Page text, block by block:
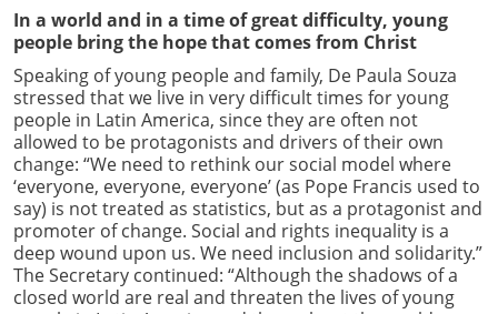
In a world and in a time of great difficulty, young
people bring the hope that comes from Christ
Speaking of young people and family, De Paula Souza
stressed that we live in very difficult times for young
people in Latin America, since they are often not
allowed to be protagonists and drivers of their own
change: “We need to rethink our social model where
‘everyone, everyone, everyone’ (as Pope Francis used to
say) is not treated as statistics, but as a protagonist and
promoter of change. Social and rights inequality is a
deep wound upon us. We need inclusion and solidarity.”
The Secretary continued: “Although the shadows of a
closed world are real and threaten the lives of young